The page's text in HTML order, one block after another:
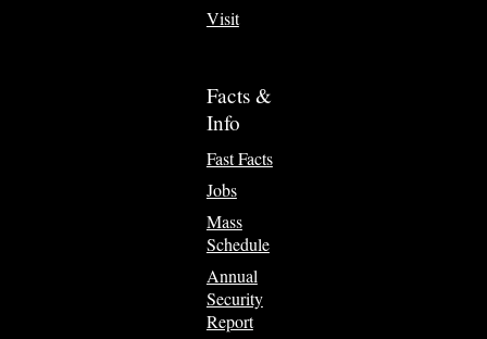
Visit
Facts &
Info
Fast Facts
Jobs
Mass
Schedule
Annual
Security
Report